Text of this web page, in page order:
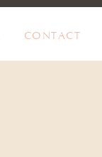
CONTACT